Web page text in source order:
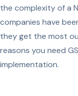
the complexity of a
companies have
they get the most
reasons you need
implementation.